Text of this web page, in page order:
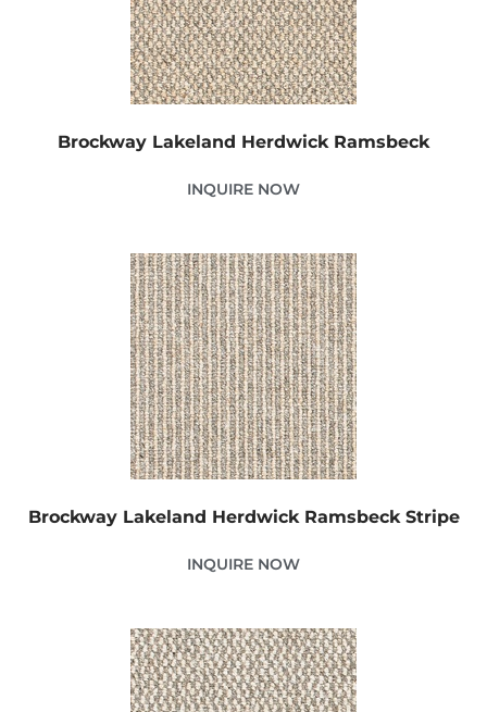
Brockway Lakeland Herdwick Ramsbeck
INQUIRE NOW
Brockway Lakeland Herdwick Ramsbeck Stripe
INQUIRE NOW